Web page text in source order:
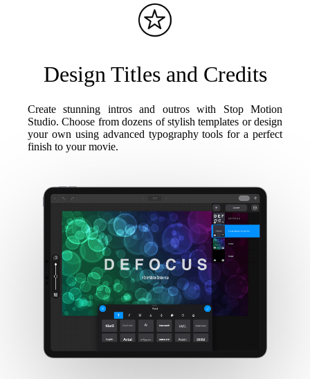
Design Titles and Credits
Create stunning intros and outros with Stop Motion
Studio. Choose from dozens of stylish templates or design
your own using advanced typography tools for a perfect
finish to your movie.